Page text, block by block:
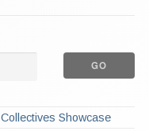
Showcase